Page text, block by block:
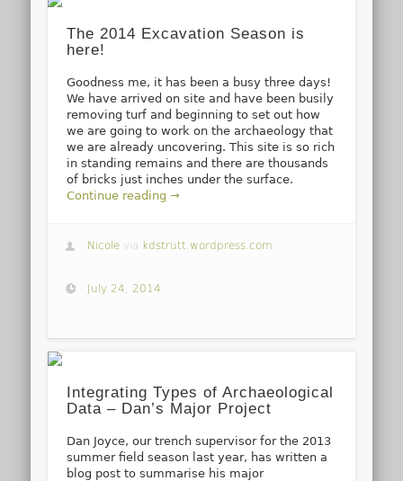
The 2014 Excavation Season is
here!
Goodness me, it has been a busy three days!
We have arrived on site and have been busily
removing turf and beginning to set out how
we are going to work on the archaeology that
we are already uncovering. This site is so rich
in standing remains and there are thousands
of bricks just inches under the surface.
Continue reading →
Nicole via kdstrutt.wordpress.com
July 24, 2014
Integrating Types of Archaeological
Data – Dan’s Major Project
Dan Joyce, our trench supervisor for the 2013
summer field season last year, has written a
blog post to summarise his major